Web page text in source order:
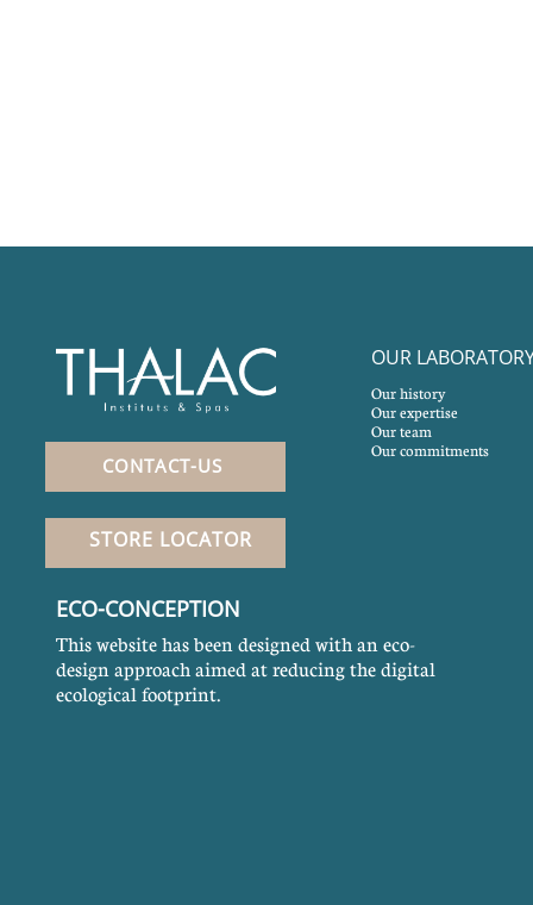
CONTACT-US
STORE LOCATOR
ECO-CONCEPTION
This website has been designed with an eco-
design approach aimed at reducing the digital
ecological footprint.
OUR
Our history
Our expertise
Our team
Our commitments